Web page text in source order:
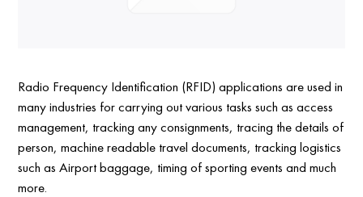
Radio Frequency Identification (RFID) applications are used in
many industries for carrying out various tasks such as access
management, tracking any consignments, tracing the details of
person, machine readable travel documents, tracking logistics
such as Airport baggage, timing of sporting events and much
more.